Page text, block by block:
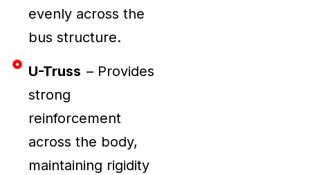
evenly across the
bus structure.
U-Truss – Provides
strong
reinforcement
across the body,
maintaining rigidity